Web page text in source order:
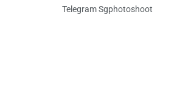
Telegram Sgphotoshoot